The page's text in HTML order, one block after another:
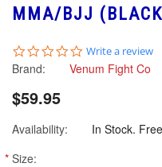
MMA/BJJ
0.0
star
rating
Write a review
Brand: Venum Fight Co
$59.95
Availability:
In Stock.
* Size: